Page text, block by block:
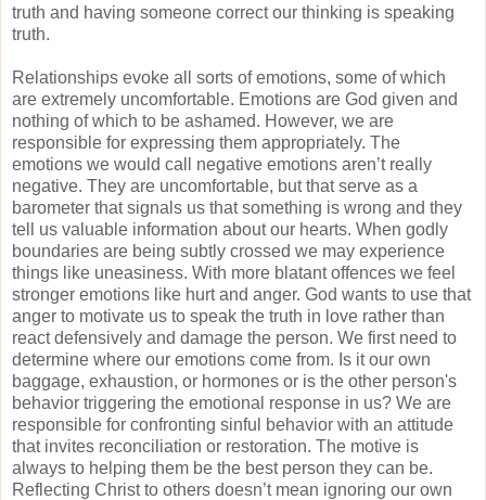
truth and having someone correct our thinking is speaking
truth.
Relationships evoke all sorts of emotions, some of which
are extremely uncomfortable. Emotions are God given and
nothing of which to be ashamed. However, we are
responsible for expressing them appropriately. The
emotions we would call negative emotions aren’t really
negative. They are uncomfortable, but that serve as a
barometer that signals us that something is wrong and they
tell us valuable information about our hearts. When godly
boundaries are being subtly crossed we may experience
things like uneasiness. With more blatant offences we feel
stronger emotions like hurt and anger. God wants to use that
anger to motivate us to speak the truth in love rather than
react defensively and damage the person. We first need to
determine where our emotions come from. Is it our own
baggage, exhaustion, or hormones or is the other person's
behavior triggering the emotional response in us? We are
responsible for confronting sinful behavior with an attitude
that invites reconciliation or restoration. The motive is
always to helping them be the best person they can be.
Reflecting Christ to others doesn’t mean ignoring our own